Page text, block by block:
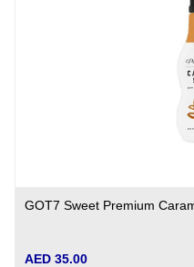
GOT7 Sweet Premium
AED 35.00